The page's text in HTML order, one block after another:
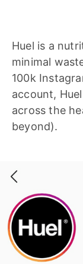
Huel is a
minimal
100k
account,
across the
beyond).